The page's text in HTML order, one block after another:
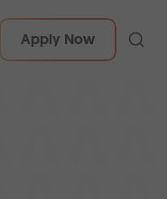
Apply Now